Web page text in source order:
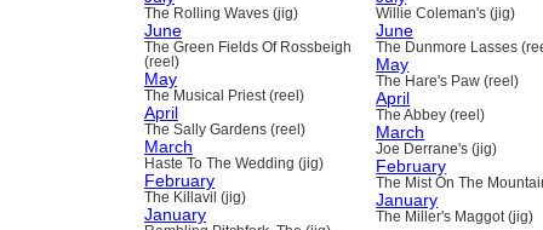
The Rolling Waves (jig)
June
The Green Fields Of Rossbeigh
(reel)
May
The Musical Priest (reel)
April
The Sally Gardens (reel)
March
Haste To The Wedding (jig)
February
The Killavil (jig)
January
Willie Coleman's (jig)
June
The Dunmore Lasses
May
The Hare's Paw (reel)
April
The Abbey (reel)
March
Joe Derrane's (jig)
February
The Mist On The
January
The Miller's Maggot (jig)